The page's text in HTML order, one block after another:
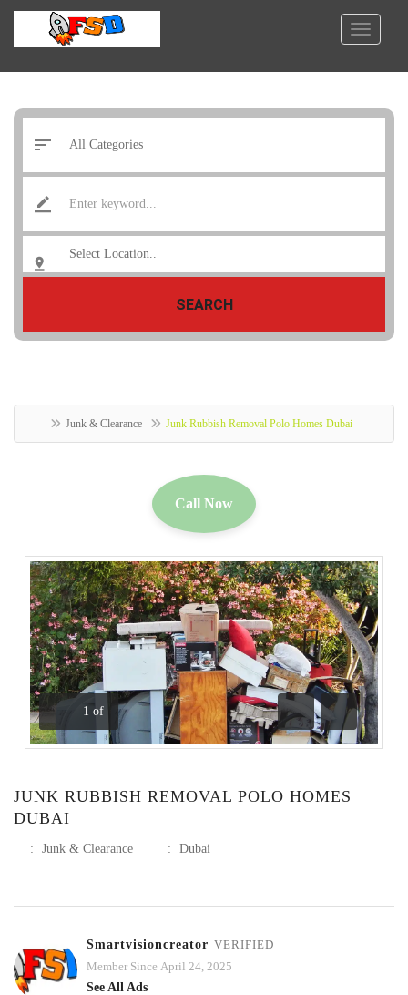
SEARCH
Junk & Clearance Junk Rubbish Removal Polo Homes Dubai
Call Now
1 of
Previous
Next
JUNK RUBBISH REMOVAL POLO HOMES
DUBAI
: Junk & Clearance : Dubai
Smartvisioncreator VERIFIED
Member Since April 24, 2025
See All Ads